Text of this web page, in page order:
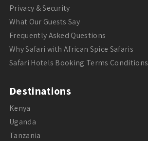
Privacy & Security
What Our Guests Say
Frequently Asked Questions
Why Safari with African Spice Safaris
Safari Hotels Booking Terms Conditions
Destinations
Kenya
Uganda
Tanzania